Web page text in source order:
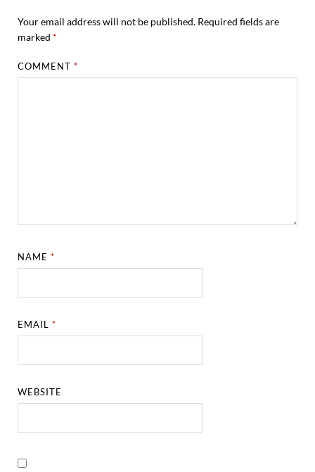
Your email address will not be published. Required fields are
marked *
COMMENT*
NAME*
EMAIL*
WEBSITE